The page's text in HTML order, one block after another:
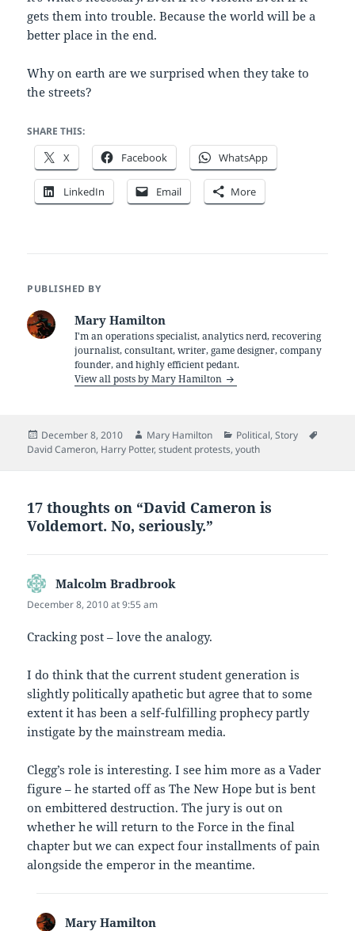
gets them into trouble. Because the world will be a
better place in the end.
Why on earth are we surprised when they take to
the streets?
SHARE THIS:
X Facebook WhatsApp
LinkedIn Email More
PUBLISHED BY
Mary Hamilton
I'm an operations specialist, analytics nerd, recovering
journalist, consultant, writer, game designer, company
founder, and highly efficient pedant.
View all posts by Mary Hamilton
Posted
on
December 8, 2010 Author
Mary Hamilton Categories
Political,Story
David Cameron, Harry Potter,student protests,youth
17 thoughts on “David Cameron is
Voldemort. No, seriously.”
Malcolm Bradbrook
December 8, 2010 at 9:55 am
Cracking post – love the analogy.
I do think that the current student generation is
slightly politically apathetic but agree that to some
extent it has been a self-fulfilling prophecy partly
instigate by the mainstream media.
Clegg’s role is interesting. I see him more as a Vader
figure – he started off as The New Hope but is bent
on embittered destruction. The jury is out on
whether he will return to the Force in the final
chapter but we can expect four installments of pain
alongside the emperor in the meantime.
Mary Hamilton